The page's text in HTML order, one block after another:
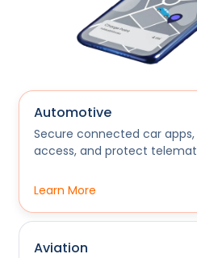
Automotive
Secure connected car
access, and protect
Learn More
Aviation